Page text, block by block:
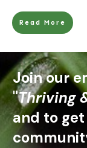
Read More
Join our
"Thriving
and to